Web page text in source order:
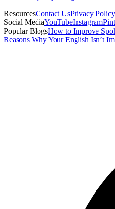
ResourcesContact UsPrivacy Policy
Social MediaYouTubeInstagram
Popular BlogsHow to Improve
Reasons Why Your English Isn’t